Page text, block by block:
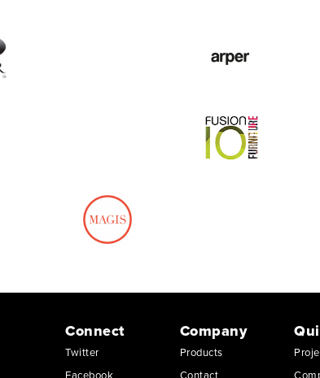
Connect
Twitter
Company
Products